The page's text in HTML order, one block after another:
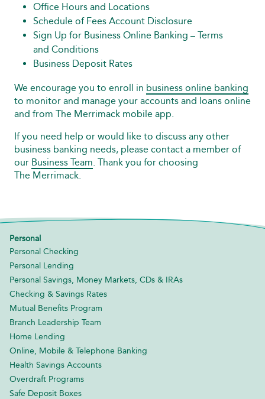
Office Hours and Locations
Schedule of Fees Account Disclosure
Sign Up for Business Online Banking – Terms
and Conditions
Business Deposit Rates
We encourage you to enroll in business online banking
to monitor and manage your accounts and loans online
and from The Merrimack mobile app.
If you need help or would like to discuss any other
business banking needs, please contact a member of
our Business Team . Thank you for choosing
The Merrimack.
Personal
Personal Checking
Personal Lending
Personal Savings, Money Markets, CDs & IRAs
Checking & Savings Rates
Mutual Benefits Program
Branch Leadership Team
Home Lending
Online, Mobile & Telephone Banking
Health Savings Accounts
Overdraft Programs
Safe Deposit Boxes